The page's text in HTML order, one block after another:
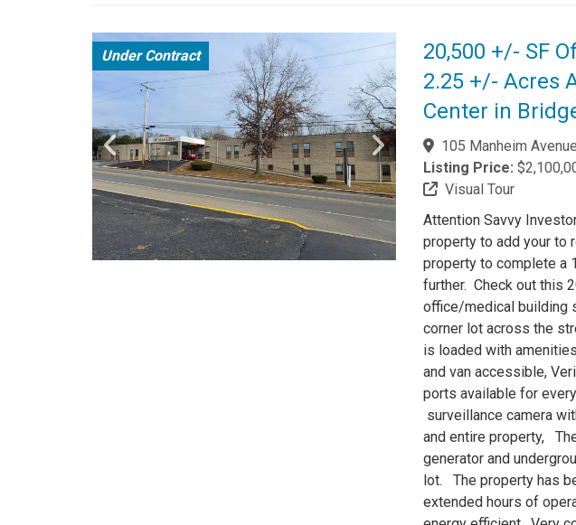
Under Contract
20,500 +/- SF
2.25 +/- Acres
Center in
105 Manheim
Listing Price:
Visual Tour
Attention Savvy
property to add your to
property to complete a
further. Check out this
office/medical building
corner lot across the
is loaded with
and van accessible,
ports available for
surveillance camera
and entire property,
generator and
lot. The property has
extended hours of